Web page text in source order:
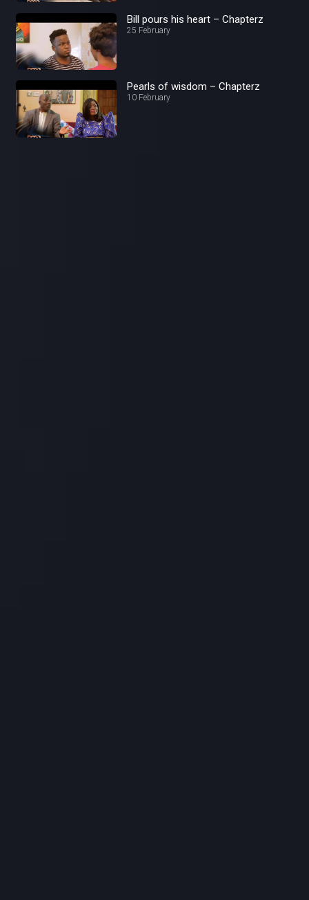
Bill pours his heart – Chapterz
25 February
Pearls of wisdom – Chapterz
10 February